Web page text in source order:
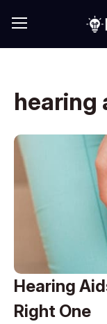
hearing
Hearing
Right One